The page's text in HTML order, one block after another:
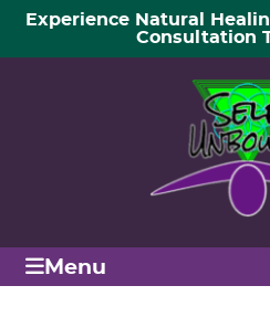
(972) 854-3256
Menu